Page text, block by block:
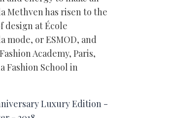
Methven has risen to the
design at École
mode, or ESMOD, and
Academy, Paris,
Fashion School in